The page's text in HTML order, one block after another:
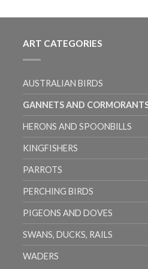
ART CATEGORIES
AUSTRALIAN BIRDS
GANNETS AND
HERONS AND SPOONBILLS
KINGFISHERS
PARROTS
PERCHING BIRDS
PIGEONS AND DOVES
SWANS, DUCKS, RAILS
WADERS